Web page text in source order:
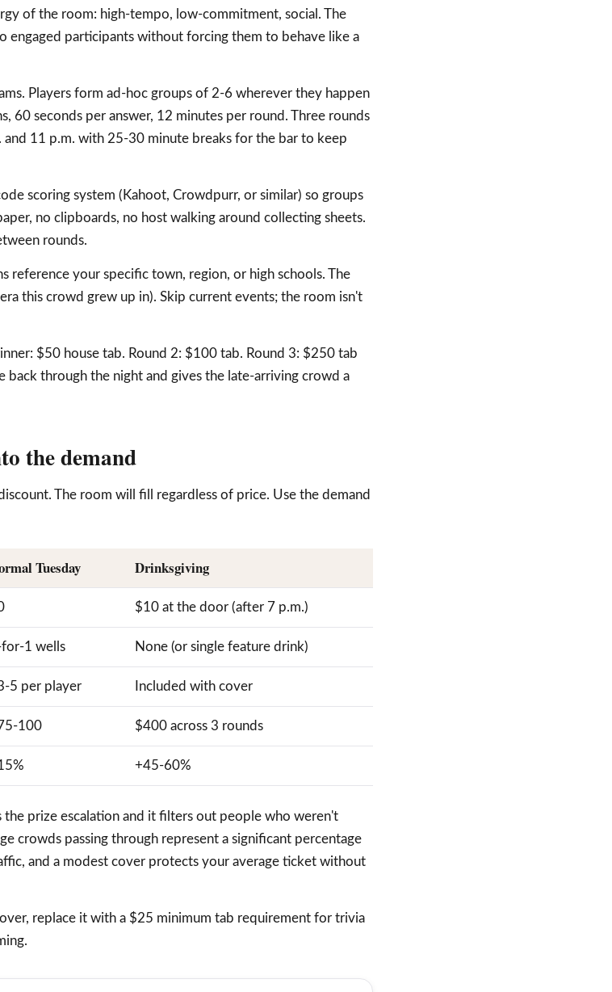
of the room: high-tempo, low-commitment, social. The
engaged participants without forcing them to behave like a
Players form ad-hoc groups of 2-6 wherever they happen
60 seconds per answer, 12 minutes per round. Three rounds
11 p.m. with 25-30 minute breaks for the bar to keep
scoring system (Kahoot, Crowdpurr, or similar) so groups
no clipboards, no host walking around collecting sheets.
rounds.
reference your specific town, region, or high schools. The
this crowd grew up in). Skip current events; the room isn't
$50 house tab. Round 2: $100 tab. Round 3: $250 tab
back through the night and gives the late-arriving crowd a
the demand
The room will fill regardless of price. Use the demand
Tuesday Drinksgiving
$10 at the door (after 7 p.m.)
1 wells None (or single feature drink)
5 per player Included with cover
100 $400 across 3 rounds
+45-60%
prize escalation and it filters out people who weren't
crowds passing through represent a significant percentage
and a modest cover protects your average ticket without
replace it with a $25 minimum tab requirement for trivia